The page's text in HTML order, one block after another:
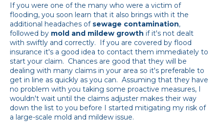
If you were one of the many who were a victim of
flooding, you soon learn that it also brings with it the
additional headaches of sewage contamination,
followed by mold and mildew growth if it's not dealt
with swiftly and correctly. If you are covered by flood
insurance it's a good idea to contact them immediately to
start your claim. Chances are good that they will be
dealing with many claims in your area so it's preferable to
get in line as quickly as you can. Assuming that they have
no problem with you taking some proactive measures, I
wouldn't wait until the claims adjuster makes their way
down the list to you before I started mitigating my risk of
a large-scale mold and mildew issue.